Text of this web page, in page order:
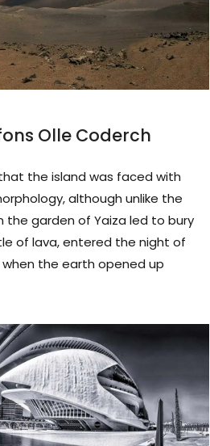
Olle Coderch
the island was faced with
although unlike the
garden of Yaiza led to bury
of lava, entered the night of
when the earth opened up